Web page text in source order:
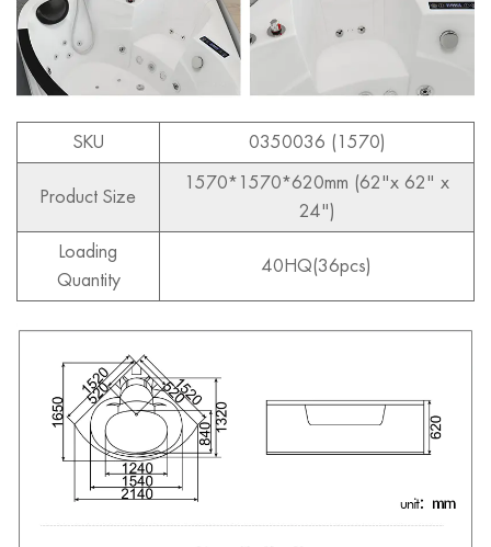
SKU 0350036 (1570)
Product Size
1570*1570*620mm (62"x 62" x
24")
Loading
Quantity
40HQ(36pcs)